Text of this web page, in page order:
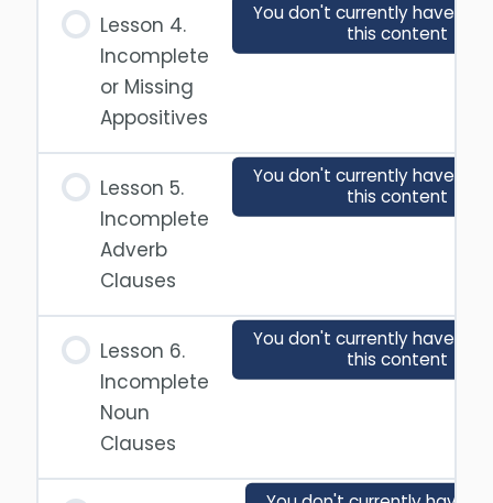
Lesson 4.
Incomplete
or Missing
Appositives
You don't currently have
this content
Lesson 5.
Incomplete
Adverb
Clauses
You don't currently have
this content
Lesson 6.
Incomplete
Noun
Clauses
You don't currently have
this content